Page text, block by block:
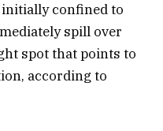
initially confined to
spill over
spot that points to
according to